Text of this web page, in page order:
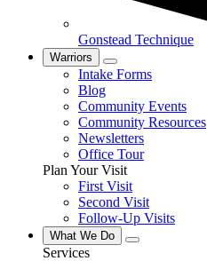
Gonstead Technique
Warriors
Intake Forms
Blog
Community Events
Community Resources
Newsletters
Office Tour
Plan Your Visit
First Visit
Second Visit
Follow-Up Visits
What We Do
Services